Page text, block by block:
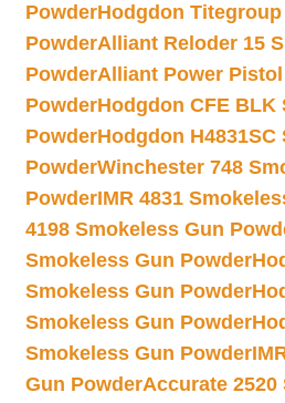
PowderHodgdon
PowderAlliant Reloder 15
PowderAlliant Power
PowderHodgdon CFE BLK
PowderHodgdon H4831SC
PowderWinchester 748
PowderIMR 4831
4198 Smokeless Gun
Smokeless Gun Powder
Smokeless Gun Powder
Smokeless Gun Powder
Smokeless Gun Powder
Gun PowderAccurate 2520